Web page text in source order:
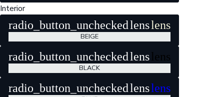
Interior
radio_button_unchecked lenslens
BEIGE
radio_button_unchecked lens lens
BLACK
radio_button_unchecked lenslens